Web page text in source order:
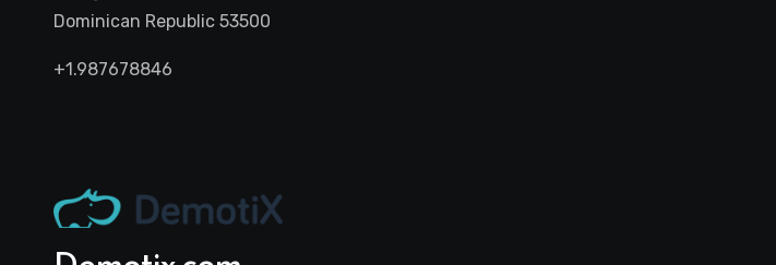
Dominican Republic 53500
+1.987678846